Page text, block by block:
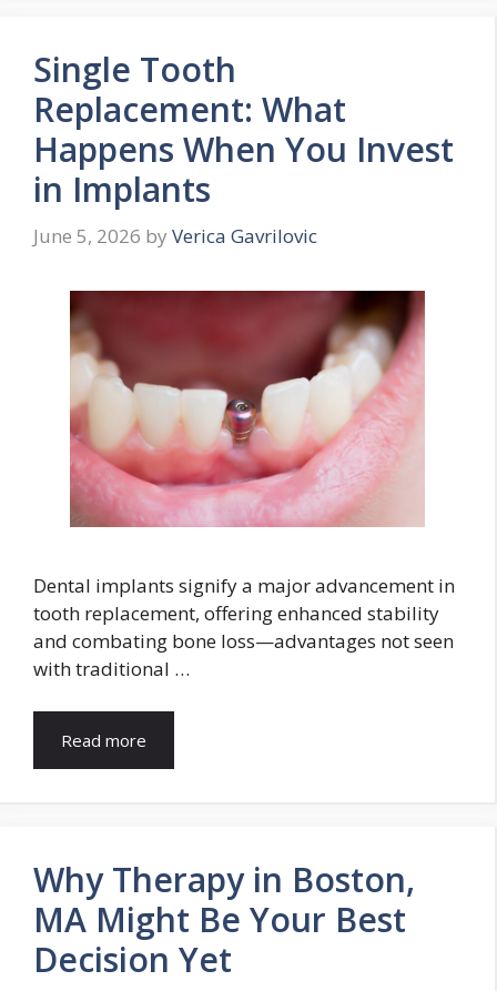
Single Tooth
Replacement: What
Happens When You Invest
in Implants
June 5, 2026 by Verica Gavrilovic
Dental implants signify a major advancement in
tooth replacement, offering enhanced stability
and combating bone loss—advantages not seen
with traditional …
Read more
Why Therapy in Boston,
MA Might Be Your Best
Decision Yet